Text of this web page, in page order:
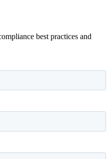
best practices and